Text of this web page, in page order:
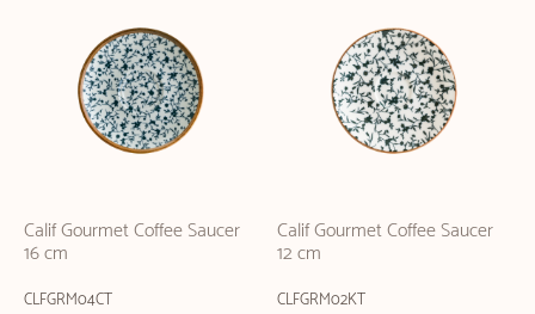
Calif Gourmet Coffee Saucer
16 cm
CLFGRM04CT
Calif Gourmet Coffee Saucer
12 cm
CLFGRM02KT